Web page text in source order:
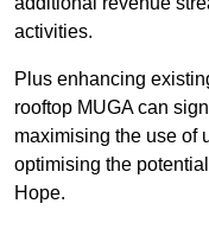
activities.
Plus enhancing
rooftop MUGA can
maximising the use of
optimising the
Hope.